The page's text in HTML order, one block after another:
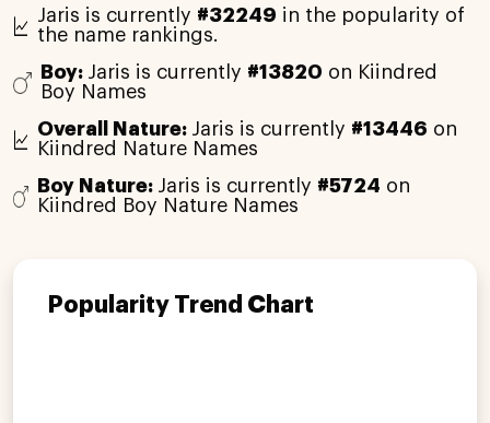
Jaris is currently #32249 in the popularity of
the name rankings.
Boy: Jaris is currently #13820 on Kiindred
Boy Names
Overall Nature: Jaris is currently #13446 on
Kiindred Nature Names
Boy Nature: Jaris is currently #5724 on
Kiindred Boy Nature Names
Popularity Trend Chart